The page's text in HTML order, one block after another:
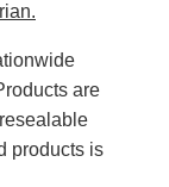
are
products is